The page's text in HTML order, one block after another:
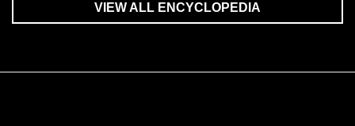
VIEW ALL ENCYCLOPEDIA